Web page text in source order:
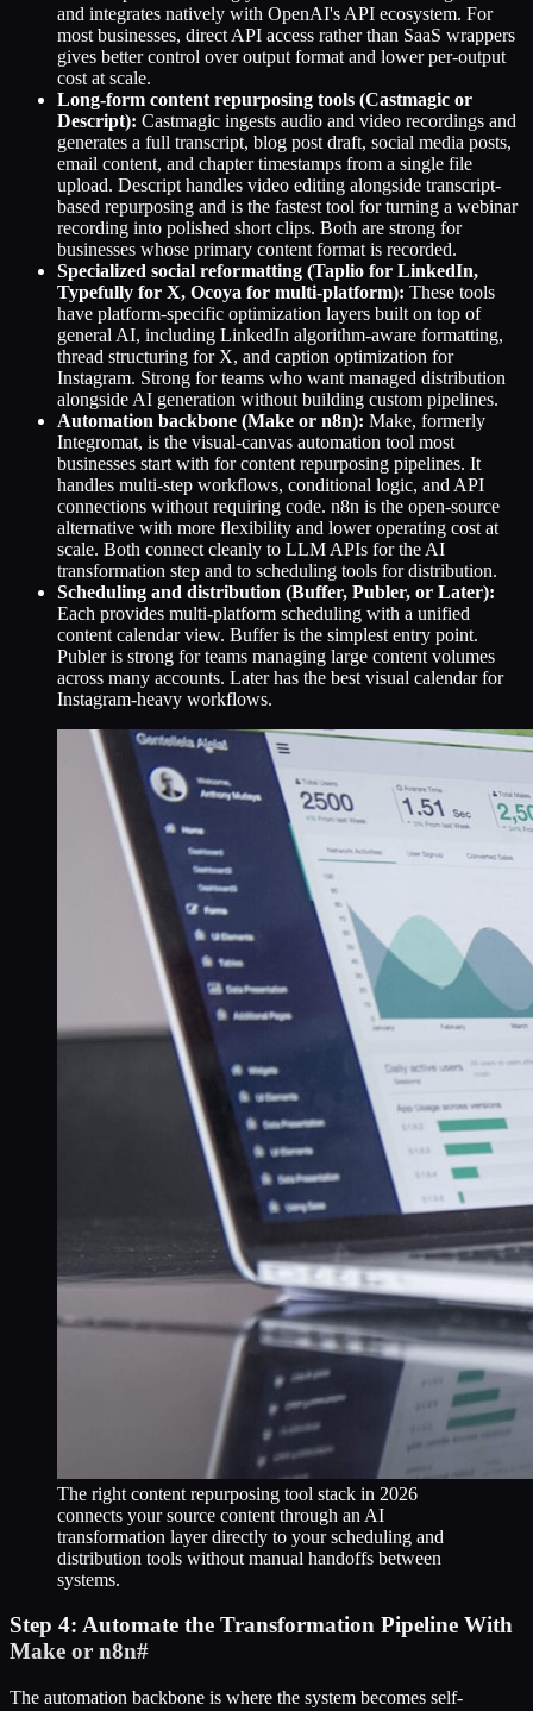
and integrates natively with OpenAI's API ecosystem. For
most businesses, direct API access rather than SaaS wrappers
gives better control over output format and lower per-output
cost at scale.
Long-form content repurposing tools (Castmagic or
Descript): Castmagic ingests audio and video recordings and
generates a full transcript, blog post draft, social media posts,
email content, and chapter timestamps from a single file
upload. Descript handles video editing alongside transcript-
based repurposing and is the fastest tool for turning a webinar
recording into polished short clips. Both are strong for
businesses whose primary content format is recorded.
Specialized social reformatting (Taplio for LinkedIn,
Typefully for X, Ocoya for multi-platform): These tools
have platform-specific optimization layers built on top of
general AI, including LinkedIn algorithm-aware formatting,
thread structuring for X, and caption optimization for
Instagram. Strong for teams who want managed distribution
alongside AI generation without building custom pipelines.
Automation backbone (Make or n8n): Make, formerly
Integromat, is the visual-canvas automation tool most
businesses start with for content repurposing pipelines. It
handles multi-step workflows, conditional logic, and API
connections without requiring code. n8n is the open-source
alternative with more flexibility and lower operating cost at
scale. Both connect cleanly to LLM APIs for the AI
transformation step and to scheduling tools for distribution.
Scheduling and distribution (Buffer, Publer, or Later):
Each provides multi-platform scheduling with a unified
content calendar view. Buffer is the simplest entry point.
Publer is strong for teams managing large content volumes
across many accounts. Later has the best visual calendar for
Instagram-heavy workflows.
The right content repurposing tool stack in 2026
connects your source content through an AI
transformation layer directly to your scheduling and
distribution tools without manual handoffs between
systems.
Step 4: Automate the Transformation Pipeline With
Make or n8n#
The automation backbone is where the system becomes self-